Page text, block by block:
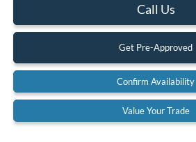
Call Us
Get Pre-Approved
Confirm Availability
Value Your Trade